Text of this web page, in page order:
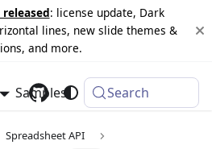
released: license update, Dark
lines, new slide themes &
and more.
Samples Changelog
Search
Spreadsheet API